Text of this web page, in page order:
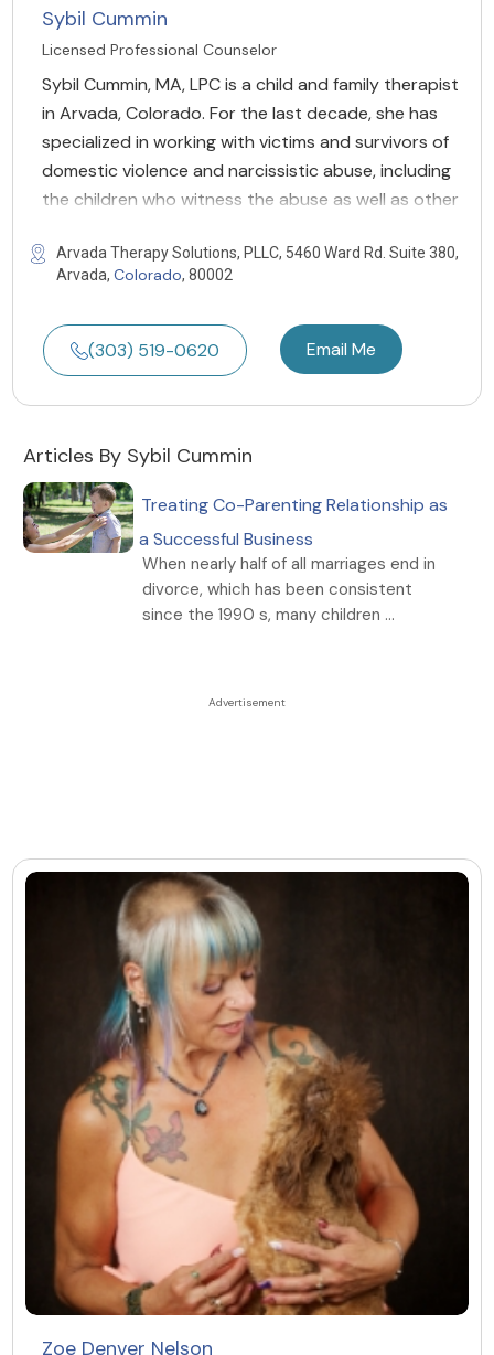
Sybil Cummin
Licensed Professional Counselor
Sybil Cummin, MA, LPC is a child and family therapist
in Arvada, Colorado. For the last decade, she has
specialized in working with victims and survivors of
domestic violence and narcissistic abuse, including
the children who witness the abuse as well as other
Arvada Therapy Solutions, PLLC, 5460 Ward Rd. Suite 380,
Arvada, Colorado, 80002
(303) 519-0620 Email Me
Articles By Sybil Cummin
Treating Co-Parenting Relationship as
a Successful Business
When nearly half of all marriages end in
divorce, which has been consistent
since the 1990 s, many children ...
Zoe Denver Nelson